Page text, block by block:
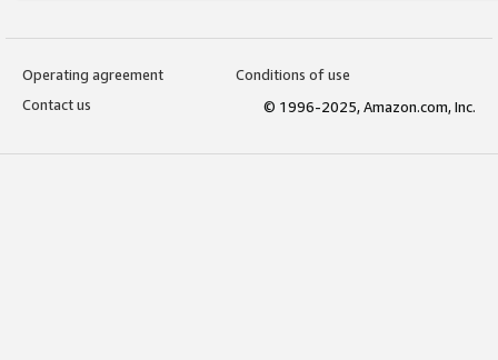
Operating agreement
Conditions of use
Contact us
© 1996-2025, Amazon.com, Inc.